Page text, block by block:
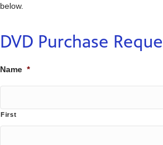
below.
DVD Purchase
Name *
First